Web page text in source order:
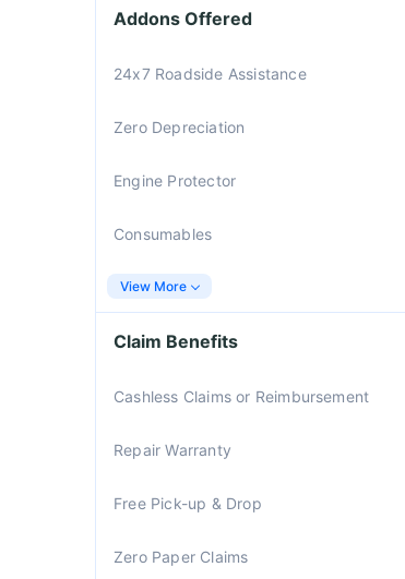
Addons Offered
24x7 Roadside Assistance
Zero Depreciation
Engine Protector
Consumables
View More
Claim Benefits
Cashless Claims or Reimbursement
Repair Warranty
Free Pick-up & Drop
Zero Paper Claims